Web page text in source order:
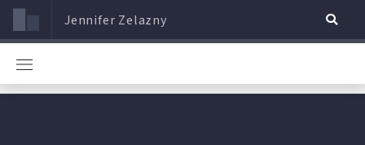
Jennifer Zelazny